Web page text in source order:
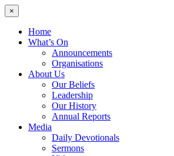
×
Home
What’s On
Announcements
Organisations
About Us
Our Beliefs
Leadership
Our History
Annual Reports
Media
Daily Devotionals
Sermons